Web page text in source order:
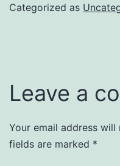
Categorized as
Leave a
Your email address will
fields are marked *